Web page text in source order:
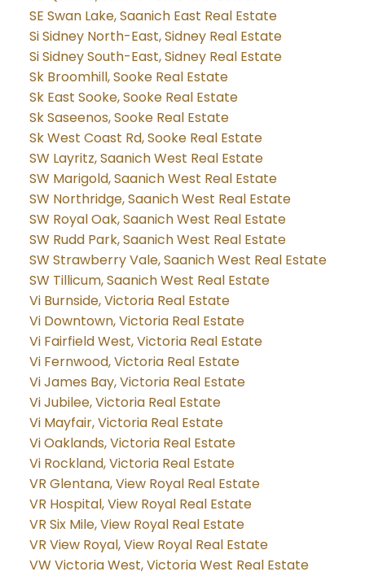
SE Swan Lake, Saanich East Real Estate
Si Sidney North-East, Sidney Real Estate
Si Sidney South-East, Sidney Real Estate
Sk Broomhill, Sooke Real Estate
Sk East Sooke, Sooke Real Estate
Sk Saseenos, Sooke Real Estate
Sk West Coast Rd, Sooke Real Estate
SW Layritz, Saanich West Real Estate
SW Marigold, Saanich West Real Estate
SW Northridge, Saanich West Real Estate
SW Royal Oak, Saanich West Real Estate
SW Rudd Park, Saanich West Real Estate
SW Strawberry Vale, Saanich West Real Estate
SW Tillicum, Saanich West Real Estate
Vi Burnside, Victoria Real Estate
Vi Downtown, Victoria Real Estate
Vi Fairfield West, Victoria Real Estate
Vi Fernwood, Victoria Real Estate
Vi James Bay, Victoria Real Estate
Vi Jubilee, Victoria Real Estate
Vi Mayfair, Victoria Real Estate
Vi Oaklands, Victoria Real Estate
Vi Rockland, Victoria Real Estate
VR Glentana, View Royal Real Estate
VR Hospital, View Royal Real Estate
VR Six Mile, View Royal Real Estate
VR View Royal, View Royal Real Estate
VW Victoria West, Victoria West Real Estate